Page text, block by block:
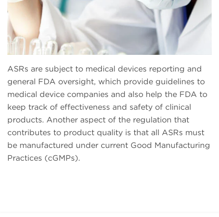
ASRs are subject to medical devices reporting and
general FDA oversight, which provide guidelines to
medical device companies and also help the FDA to
keep track of effectiveness and safety of clinical
products. Another aspect of the regulation that
contributes to product quality is that all ASRs must
be manufactured under current Good Manufacturing
Practices (cGMPs).